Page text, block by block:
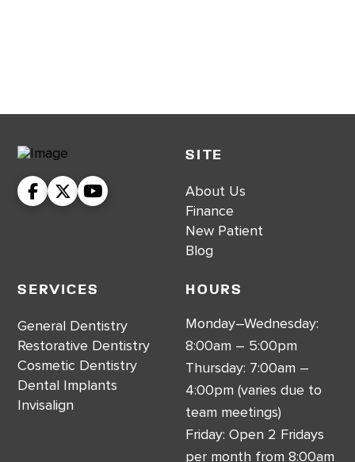
SITE
About Us
Finance
New Patient
Blog
Services
General Dentistry
Restorative Dentistry
Cosmetic Dentistry
Dental Implants
Invisalign
Hours
Monday–Wednesday:
8:00am – 5:00pm
Thursday: 7:00am –
4:00pm (varies due to
team meetings)
Friday: Open 2 Fridays
per month from 8:00am